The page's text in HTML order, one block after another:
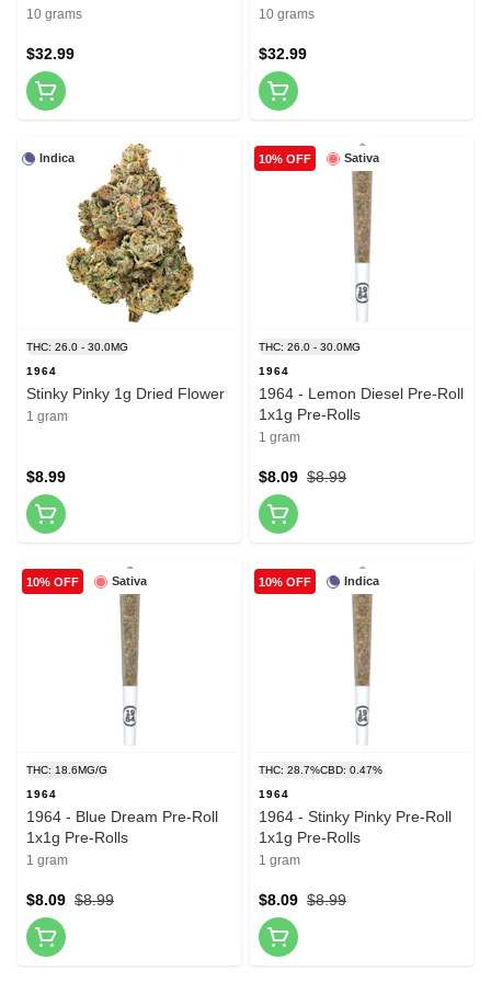
Gummies 10x1 Pack Soft
10 grams
$32.99
Soft Chews
10 grams
$32.99
Indica
THC: 26.0 - 30.0MG
1964
Stinky Pinky 1g Dried Flower
1 gram
$8.99
Sativa
10% OFF
THC: 26.0 - 30.0MG
1964
1964 - Lemon Diesel Pre-Roll
1x1g Pre-Rolls
1 gram
$8.99
$8.09
Sativa
10% OFF
THC: 18.6MG/G
1964
1964 - Blue Dream Pre-Roll
1x1g Pre-Rolls
1 gram
$8.99
$8.09
Indica
10% OFF
THC: 28.7%CBD: 0.47%
1964
1964 - Stinky Pinky Pre-Roll
1x1g Pre-Rolls
1 gram
$8.99
$8.09